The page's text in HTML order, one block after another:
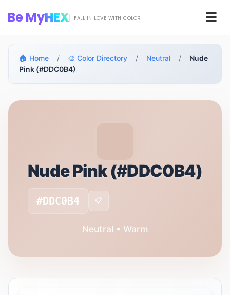
Be MyHEX FALL IN LOVE WITH COLOR
🏠 Home / 🎨 Color Directory / Neutral /
Nude
Pink (#DDC0B4)
Nude Pink (#DDC0B4)
#DDC0B4 📋
Neutral • Warm